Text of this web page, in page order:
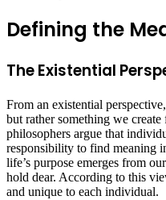
Defining the
The Existential
From an existential
but rather something we
philosophers argue that
responsibility to find meaning
life’s purpose emerges from
hold dear. According to this
and unique to each individual.